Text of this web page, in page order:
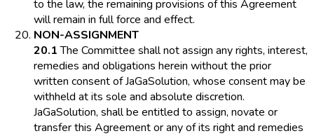
to the law, the remaining provisions of this Agreement
will remain in full force and effect.
NON-ASSIGNMENT
20.1The Committee shall not assign any rights, interest,
remedies and obligations herein without the prior
written consent of JaGaSolution, whose consent may be
withheld at its sole and absolute discretion.
JaGaSolution, shall be entitled to assign, novate or
transfer this Agreement or any of its right and remedies